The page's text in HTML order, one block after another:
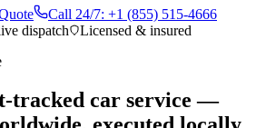
Agencies
Corporate Travel Desk
Call 24/7: +1 (855) 515-4666
dispatch
Licensed & insured
tracked car service —